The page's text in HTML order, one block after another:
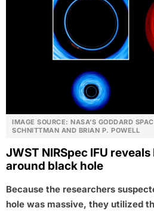
IMAGE SOURCE: NASA’S GODDARD
SCHNITTMAN AND BRIAN P. POWELL
JWST NIRSpec IFU
around black hole
Because the researchers
hole was massive, they utilized